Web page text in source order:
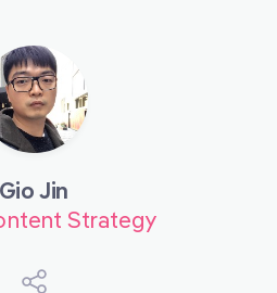
Gio Jin
Strategy